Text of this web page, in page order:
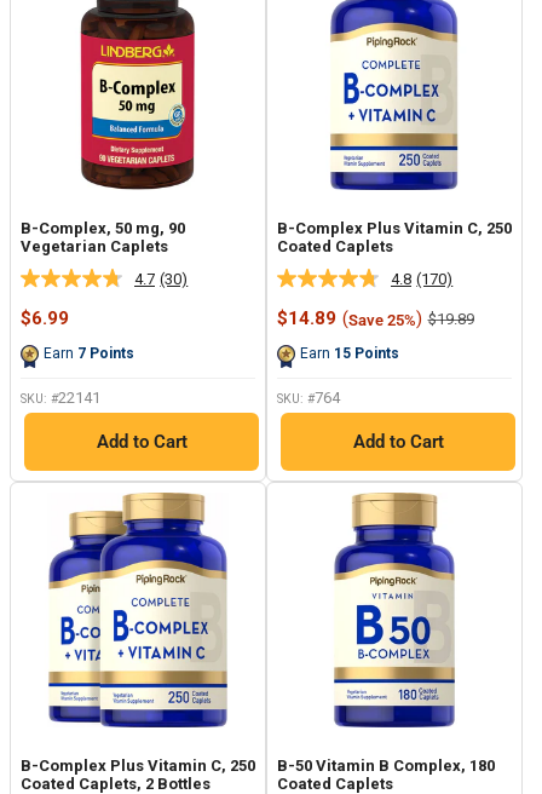
B-Complex, 50 mg, 90
Vegetarian Caplets
4.7 Read
(30)
Sale
$6.99
Earn 7 Points
SKU: #22141
Add to Cart
B-Complex Plus Vitamin C, 250
Coated Caplets
4.8 Read
170
Reviews.
(170)
Sale
$14.89 (Save 25%) Regular
$19.89
Earn 15 Points
SKU: #764
Add to Cart
B-Complex Plus Vitamin C, 250
Coated Caplets, 2 Bottles
B-50 Vitamin B Complex, 180
Coated Caplets